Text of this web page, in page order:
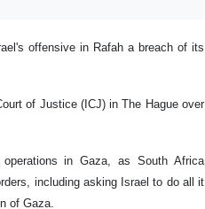
offensive in Rafah a breach of its
of Justice (ICJ) in The Hague over
in Gaza, as South Africa
including asking Israel to do all it
of Gaza.